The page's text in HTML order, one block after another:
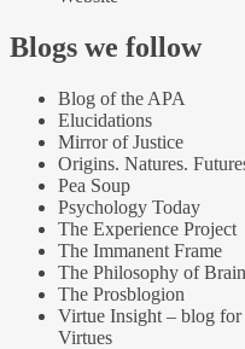
Blogs we follow
Blog of the APA
Elucidations
Mirror of Justice
Origins. Natures.
Pea Soup
Psychology Today
The Experience Project
The Immanent Frame
The Philosophy of
The Prosblogion
Virtue Insight – blog for
Virtues